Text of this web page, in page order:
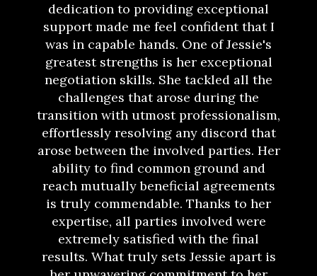
dedication to providing exceptional
support made me feel confident that I
was in capable hands. One of Jessie's
greatest strengths is her exceptional
negotiation skills. She tackled all the
challenges that arose during the
transition with utmost professionalism,
effortlessly resolving any discord that
arose between the involved parties. Her
ability to find common ground and
reach mutually beneficial agreements
is truly commendable. Thanks to her
expertise, all parties involved were
extremely satisfied with the final
results. What truly sets Jessie apart is